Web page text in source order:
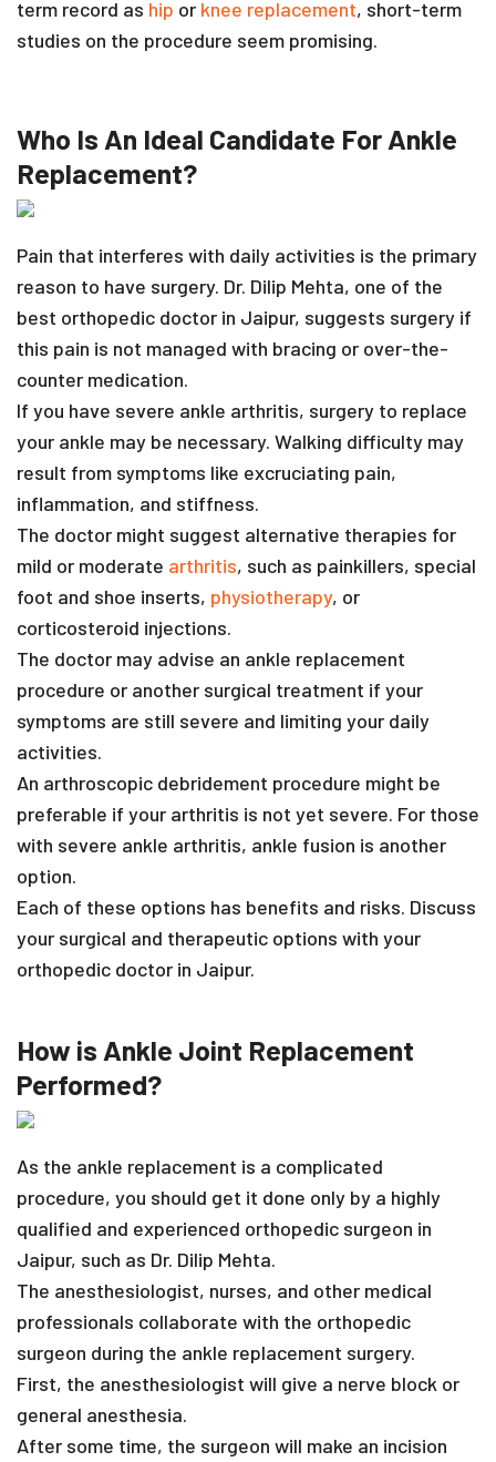
term record as hip or knee replacement, short-term
studies on the procedure seem promising.
Who Is An Ideal Candidate For Ankle
Replacement?
Pain that interferes with daily activities is the primary
reason to have surgery. Dr. Dilip Mehta, one of the
best orthopedic doctor in Jaipur, suggests surgery if
this pain is not managed with bracing or over-the-
counter medication.
If you have severe ankle arthritis, surgery to replace
your ankle may be necessary. Walking difficulty may
result from symptoms like excruciating pain,
inflammation, and stiffness.
The doctor might suggest alternative therapies for
mild or moderate arthritis, such as painkillers, special
foot and shoe inserts, physiotherapy, or
corticosteroid injections.
The doctor may advise an ankle replacement
procedure or another surgical treatment if your
symptoms are still severe and limiting your daily
activities.
An arthroscopic debridement procedure might be
preferable if your arthritis is not yet severe. For those
with severe ankle arthritis, ankle fusion is another
option.
Each of these options has benefits and risks. Discuss
your surgical and therapeutic options with your
orthopedic doctor in Jaipur.
How is Ankle Joint Replacement
Performed?
As the ankle replacement is a complicated
procedure, you should get it done only by a highly
qualified and experienced orthopedic surgeon in
Jaipur, such as Dr. Dilip Mehta.
The anesthesiologist, nurses, and other medical
professionals collaborate with the orthopedic
surgeon during the ankle replacement surgery.
First, the anesthesiologist will give a nerve block or
general anesthesia.
After some time, the surgeon will make an incision